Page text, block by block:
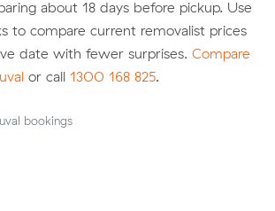
about 18 days before pickup. Use
to compare current removalist prices
date with fewer surprises. Compare
or call 1300 168 825.
bookings